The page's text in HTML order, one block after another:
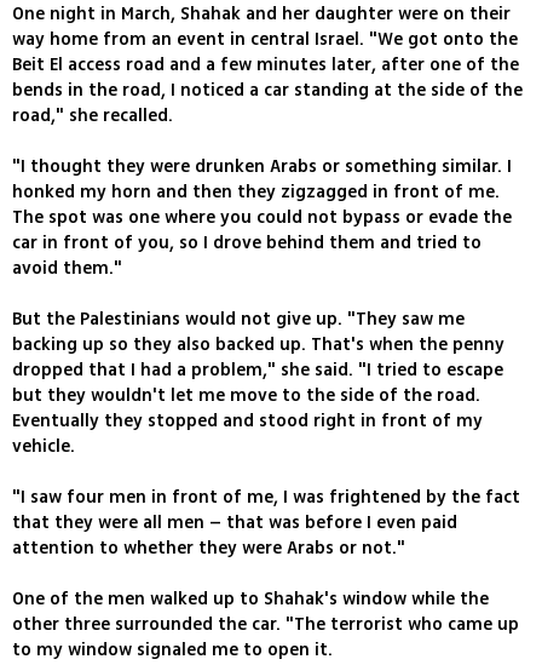
One night in March, Shahak and her daughter were on their
way home from an event in central Israel. "We got onto the
Beit El access road and a few minutes later, after one of the
bends in the road, I noticed a car standing at the side of the
road," she recalled.
"I thought they were drunken Arabs or something similar. I
honked my horn and then they zigzagged in front of me.
The spot was one where you could not bypass or evade the
car in front of you, so I drove behind them and tried to
avoid them."
But the Palestinians would not give up. "They saw me
backing up so they also backed up. That's when the penny
dropped that I had a problem," she said. "I tried to escape
but they wouldn't let me move to the side of the road.
Eventually they stopped and stood right in front of my
vehicle.
"I saw four men in front of me, I was frightened by the fact
that they were all men – that was before I even paid
attention to whether they were Arabs or not."
One of the men walked up to Shahak's window while the
other three surrounded the car. "The terrorist who came up
to my window signaled me to open it.